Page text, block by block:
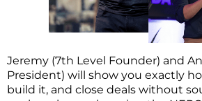
Jeremy (7th Level Founder) and
President) will show you exactly
build it, and close deals without